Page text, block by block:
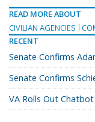
READ MORE ABOUT
CIVILIAN AGENCIES
RECENT
Senate Confirms
Senate Confirms
VA Rolls Out